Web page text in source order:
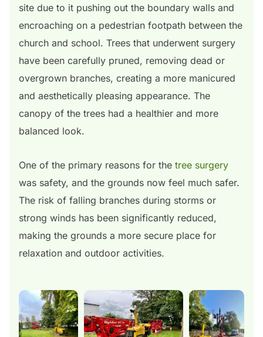
site due to it pushing out the boundary walls and
encroaching on a pedestrian footpath between the
church and school. Trees that underwent surgery
have been carefully pruned, removing dead or
overgrown branches, creating a more manicured
and aesthetically pleasing appearance. The
canopy of the trees had a healthier and more
balanced look.
One of the primary reasons for the tree surgery
was safety, and the grounds now feel much safer.
The risk of falling branches during storms or
strong winds has been significantly reduced,
making the grounds a more secure place for
relaxation and outdoor activities.